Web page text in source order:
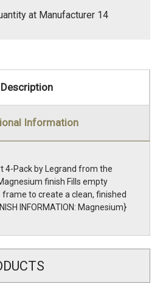
at Manufacturer 14
Description
Information
4-Pack by Legrand from the
finish Fills empty
to create a clean, finished
INFORMATION: Magnesium}